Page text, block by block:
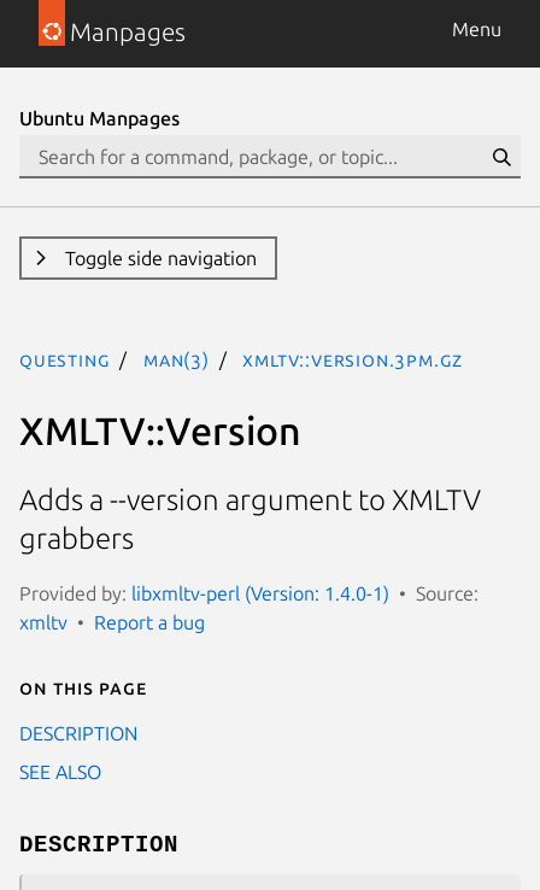
Manpages Menu
Ubuntu Manpages
Toggle side navigation
questing man(3) XMLTV::Version.3pm.gz
XMLTV::Version
Adds a --version argument to XMLTV
grabbers
Provided by: libxmltv-perl (Version: 1.4.0-1)
Source:
xmltv
Report a bug
On this page
DESCRIPTION
SEE ALSO
DESCRIPTION